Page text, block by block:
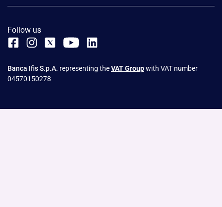
Follow us
Banca Ifis S.p.A. representing theVAT Groupwith VAT number
04570150278